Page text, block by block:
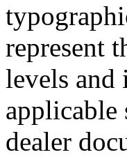
represent
levels and
applicable
dealer